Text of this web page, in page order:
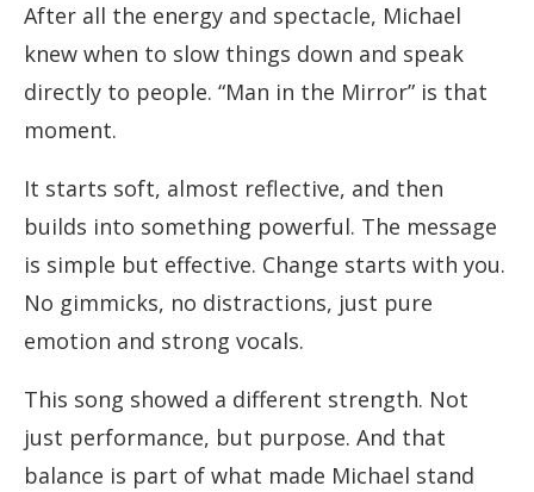
After all the energy and spectacle, Michael
knew when to slow things down and speak
directly to people. “Man in the Mirror” is that
moment.
It starts soft, almost reflective, and then
builds into something powerful. The message
is simple but effective. Change starts with you.
No gimmicks, no distractions, just pure
emotion and strong vocals.
This song showed a different strength. Not
just performance, but purpose. And that
balance is part of what made Michael stand